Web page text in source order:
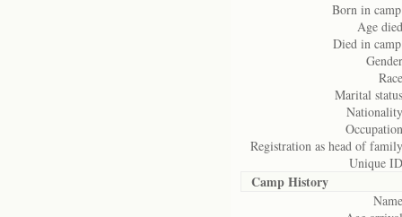
Born in
Age
Died in
Marital
Registration as head of
Unique
Camp History